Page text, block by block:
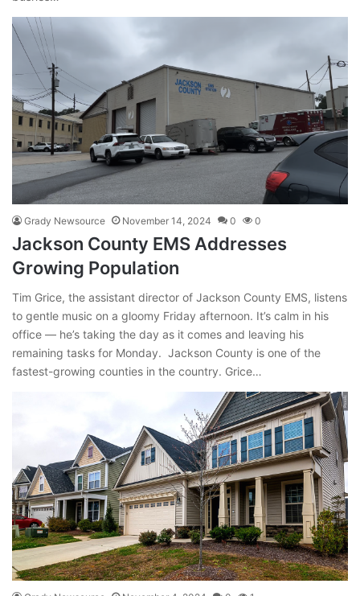
Grady Newsource November 14, 2024 0 0
Jackson County EMS Addresses
Growing Population
Tim Grice, the assistant director of Jackson County EMS, listens
to gentle music on a gloomy Friday afternoon. It’s calm in his
office — he’s taking the day as it comes and leaving his
remaining tasks for Monday. Jackson County is one of the
fastest-growing counties in the country. Grice…